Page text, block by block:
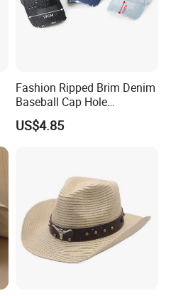
Fashion Ripped Brim Denim
Baseball Cap Hole
Adjustable Distressed
Peaked Cap Casual Visor
US$4.85